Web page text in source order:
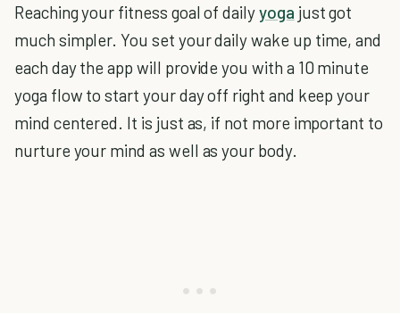
Reaching your fitness goal of dailyyoga just got
much simpler. You set your daily wake up time, and
each day the app will provide you with a 10 minute
yoga flow to start your day off right and keep your
mind centered. It is just as, if not more important to
nurture your mind as well as your body.